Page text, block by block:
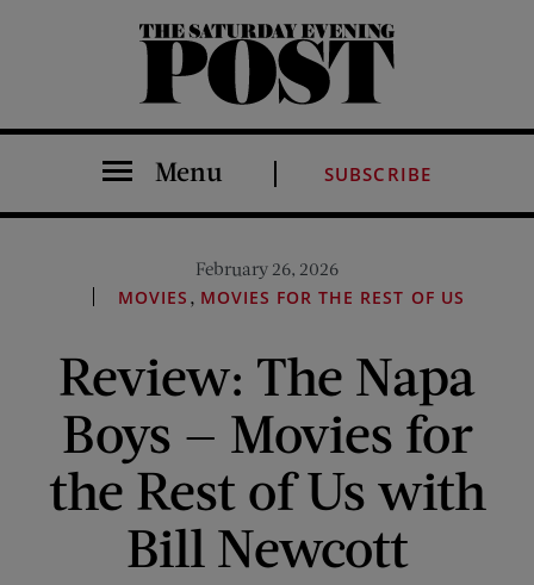
The Saturday Evening Post
Menu SUBSCRIBE
February 26, 2026
MOVIES , MOVIES FOR THE REST OF US
Review: The Napa
Boys — Movies for
the Rest of Us with
Bill Newcott